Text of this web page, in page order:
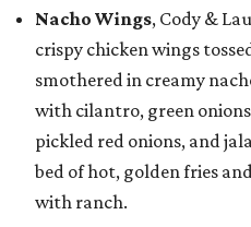
Nacho Wings, Cody &
crispy chicken wings
smothered in creamy
with cilantro, green
pickled red onions, and
bed of hot, golden fries
with ranch.